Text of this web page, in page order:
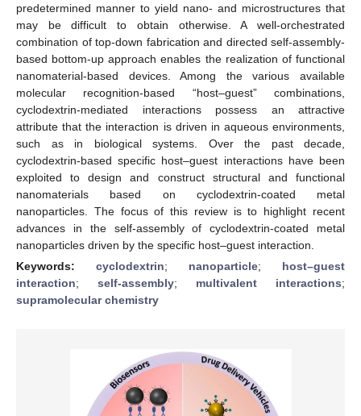
predetermined manner to yield nano- and microstructures that
may be difficult to obtain otherwise. A well-orchestrated
combination of top-down fabrication and directed self-assembly-
based bottom-up approach enables the realization of functional
nanomaterial-based devices. Among the various available
molecular recognition-based “host–guest” combinations,
cyclodextrin-mediated interactions possess an attractive
attribute that the interaction is driven in aqueous environments,
such as in biological systems. Over the past decade,
cyclodextrin-based specific host–guest interactions have been
exploited to design and construct structural and functional
nanomaterials based on cyclodextrin-coated metal
nanoparticles. The focus of this review is to highlight recent
advances in the self-assembly of cyclodextrin-coated metal
nanoparticles driven by the specific host–guest interaction.
Keywords: cyclodextrin; nanoparticle; host–guest
interaction; self-assembly; multivalent interactions;
supramolecular chemistry